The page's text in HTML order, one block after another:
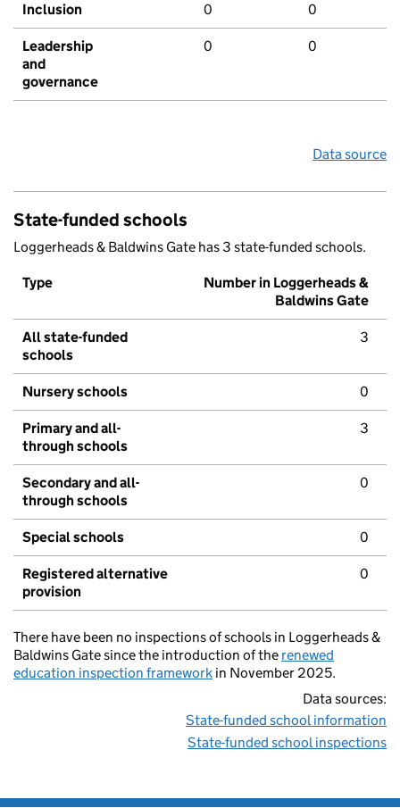
Inclusion 0 0
Leadership
and
governance
0 0
Data source
State-funded schools
Loggerheads & Baldwins Gate has 3 state-funded schools.
Type
Number in Loggerheads &
Baldwins Gate
All state-funded
schools
3
Nursery schools 0
Primary and all-
through schools
3
Secondary and all-
through schools
0
Special schools 0
Registered alternative
provision
0
There have been no inspections of schools in Loggerheads &
Baldwins Gate since the introduction of the renewed
education inspection framework in November 2025.
Data sources:
State-funded school information
State-funded school inspections